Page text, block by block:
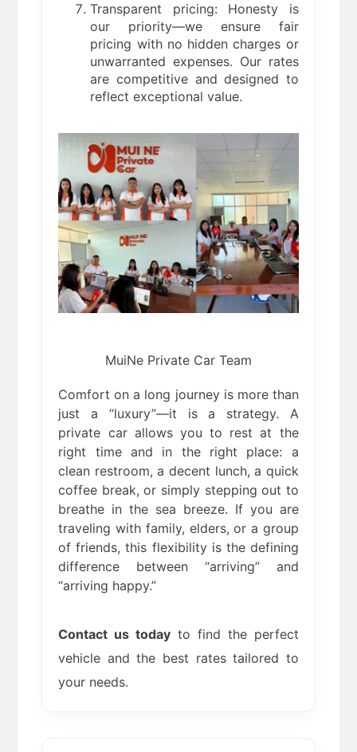
Transparent pricing: Honesty is
our priority—we ensure fair
pricing with no hidden charges or
unwarranted expenses. Our rates
are competitive and designed to
reflect exceptional value.
MuiNe Private Car Team
Comfort on a long journey is more than
just a “luxury”—it is a strategy. A
private car allows you to rest at the
right time and in the right place: a
clean restroom, a decent lunch, a quick
coffee break, or simply stepping out to
breathe in the sea breeze. If you are
traveling with family, elders, or a group
of friends, this flexibility is the defining
difference between “arriving” and
“arriving happy.”
Contact us today to find the perfect
vehicle and the best rates tailored to
your needs.